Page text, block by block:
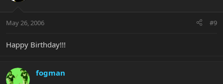
May 26, 2006 #9
Happy Birthday!!!
fogman